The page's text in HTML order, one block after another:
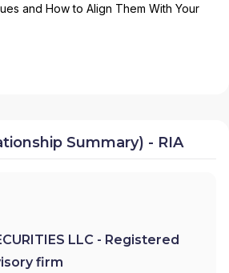
and How to Align Them With Your
Summary) - RIA
LLC - Registered
firm